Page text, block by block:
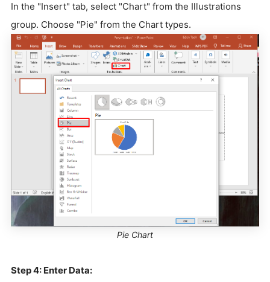
In the "Insert" tab, select "Chart" from the Illustrations
group. Choose "Pie" from the Chart types.
Pie Chart
Step 4: Enter Data: